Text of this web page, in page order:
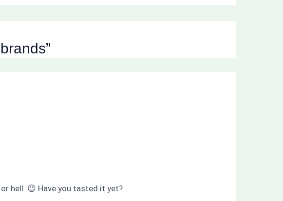
hell. 😉 Have you tasted it yet?